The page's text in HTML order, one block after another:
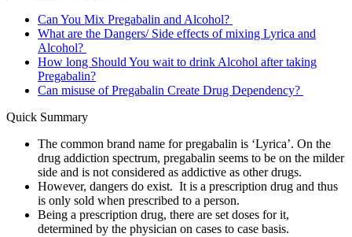
Can You Mix Pregabalin and Alcohol?
What are the Dangers/ Side effects of mixing Lyrica and
Alcohol?
How long Should You wait to drink Alcohol after taking
Pregabalin?
Can misuse of Pregabalin Create Drug Dependency?
Quick Summary
The common brand name for pregabalin is ‘Lyrica’. On the
drug addiction spectrum, pregabalin seems to be on the milder
side and is not considered as addictive as other drugs.
However, dangers do exist. It is a prescription drug and thus
is only sold when prescribed to a person.
Being a prescription drug, there are set doses for it,
determined by the physician on cases to case basis.